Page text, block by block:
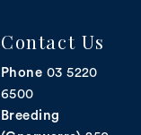
Contact Us
Phone 03 5220
6500
Breeding